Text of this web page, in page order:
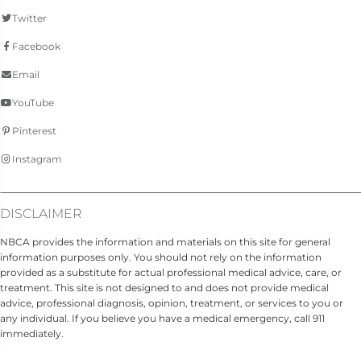
Twitter
Facebook
Email
YouTube
Pinterest
Instagram
DISCLAIMER
NBCA provides the information and materials on this site for general
information purposes only. You should not rely on the information
provided as a substitute for actual professional medical advice, care, or
treatment. This site is not designed to and does not provide medical
advice, professional diagnosis, opinion, treatment, or services to you or
any individual. If you believe you have a medical emergency, call 911
immediately.